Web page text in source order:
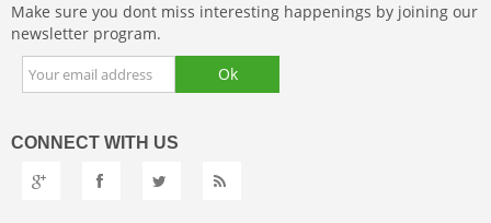
Make sure you dont miss interesting happenings by joining our
newsletter program.
CONNECT WITH US